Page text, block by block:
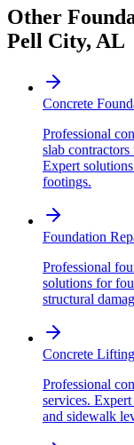
Other
Pell City, AL
Concrete
Professional
slab
Expert
footings.
Foundation
Professional
solutions for
structural
Concrete
Professional
services.
and sidewalk